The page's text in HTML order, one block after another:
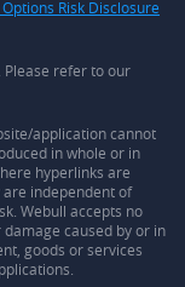
Risk Disclosure
Please refer to our
application cannot
in whole or in
hyperlinks are
independent of
Webull accepts no
caused by or in
goods or services